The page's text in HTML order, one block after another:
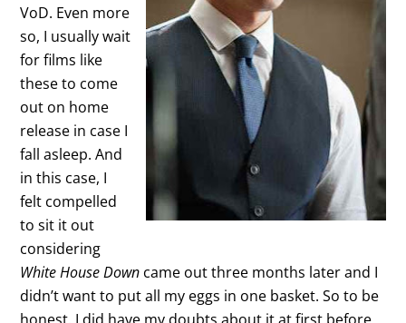
VoD. Even more
so, I usually wait
for films like
these to come
out on home
release in case I
fall asleep. And
in this case, I
felt compelled
to sit it out
considering
White House Down came out three months later and I
didn’t want to put all my eggs in one basket. So to be